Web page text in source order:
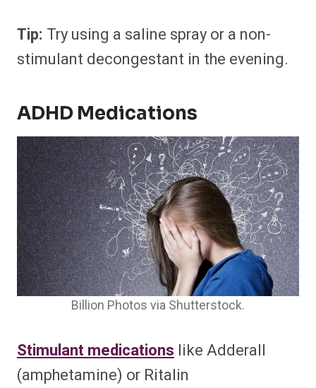
Tip: Try using a saline spray or a non-
stimulant decongestant in the evening.
ADHD Medications
Billion Photos via Shutterstock.
Stimulant medications like Adderall
(amphetamine) or Ritalin